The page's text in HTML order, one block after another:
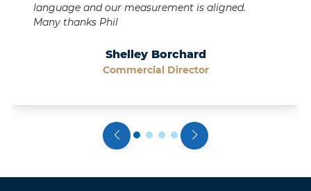
language and our measurement is aligned.
Many thanks Phil
Shelley Borchard
Commercial Director